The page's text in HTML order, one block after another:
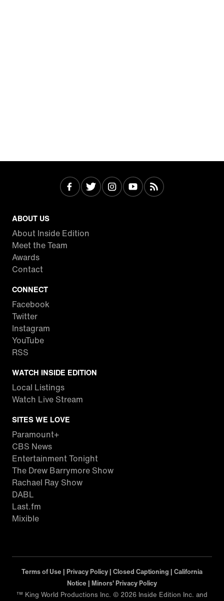
ABOUT US
About Inside Edition
Meet the Team
Awards
Contact
CONNECT
Facebook
Twitter
Instagram
YouTube
RSS
WATCH INSIDE EDITION
Local Listings
Watch Live Stream
SITES WE LOVE
Paramount+
CBS News
Entertainment Tonight
The Drew Barrymore Show
Rachael Ray Show
DABL
Last.fm
Mixible
Terms of Use | Privacy Policy | Closed Captioning | California
Notice | Minors' Privacy Policy
™ King World Productions Inc. © 2026 Inside Edition Inc. and